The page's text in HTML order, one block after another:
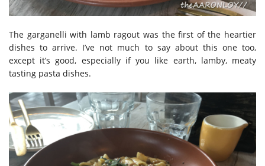
The garganelli with lamb ragout was the first of the heartier
dishes to arrive. I’ve not much to say about this one too,
except it’s good, especially if you like earth, lamby, meaty
tasting pasta dishes.